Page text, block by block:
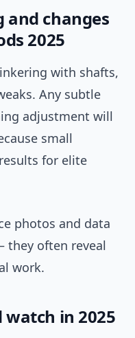
and changes
2025
with shafts,
Any subtle
adjustment will
small
for elite
photos and data
they often reveal
work.
watch in 2025